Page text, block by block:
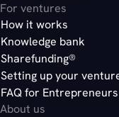
For ventures
How it works
Knowledge bank
Sharefunding®
Setting up your
FAQ for Entrepreneurs
About us